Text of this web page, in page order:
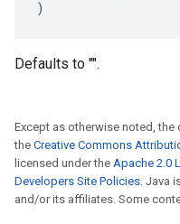
)
Defaults to "".
Except as otherwise noted,
the Creative Commons
licensed under the Apache 2.0
Developers Site Policies. Java
and/or its affiliates. Some